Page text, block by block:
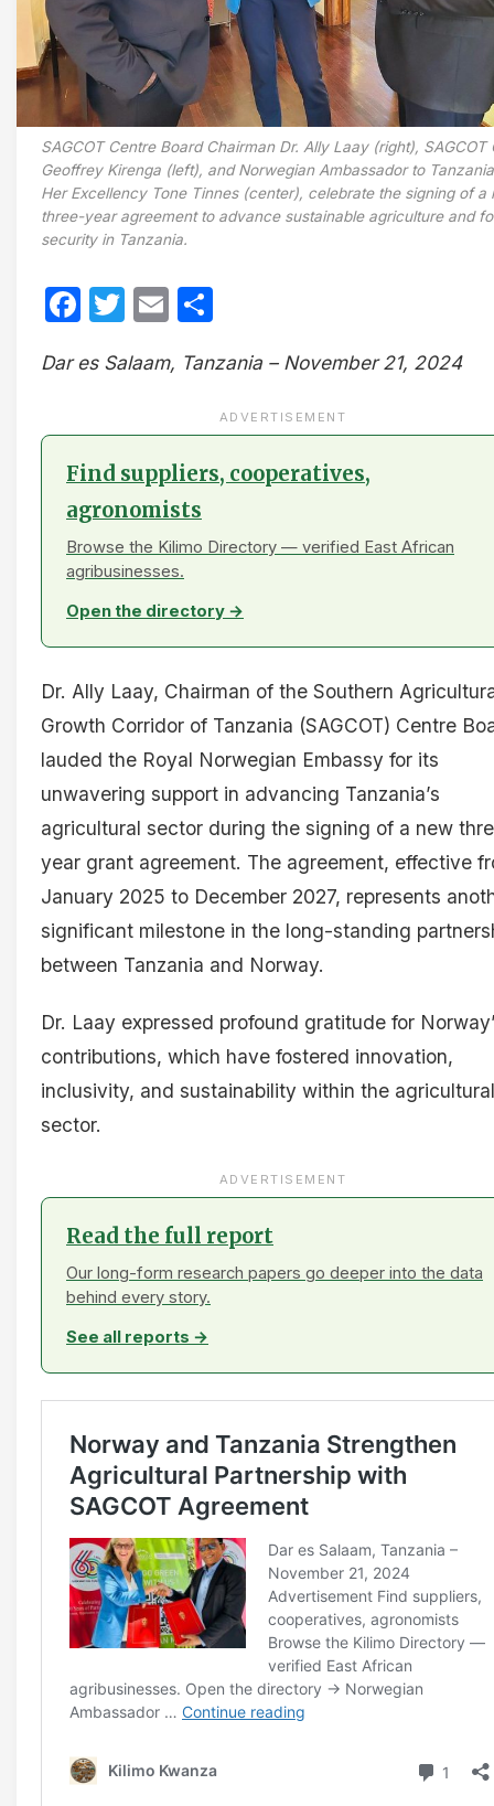
SAGCOT Centre Board Chairman Dr. Ally Laay (right), SAGCOT
Geoffrey Kirenga (left), and Norwegian Ambassador to
Her Excellency Tone Tinnes (center), celebrate the signing of a
three-year agreement to advance sustainable agriculture and
security in Tanzania.
Facebook
Twitter
Email
Dar es Salaam, Tanzania – November 21, 2024
ADVERTISEMENT
Find suppliers, cooperatives,
agronomists
Browse the Kilimo Directory — verified East African
agribusinesses.
Open the directory →
Dr. Ally Laay, Chairman of the Southern
Growth Corridor of Tanzania (SAGCOT) Centre
lauded the Royal Norwegian Embassy for its
unwavering support in advancing Tanzania’s
agricultural sector during the signing of a new
year grant agreement. The agreement, effective
January 2025 to December 2027, represents
significant milestone in the long-standing
between Tanzania and Norway.
Dr. Laay expressed profound gratitude for
contributions, which have fostered innovation,
inclusivity, and sustainability within the agricultural
sector.
ADVERTISEMENT
Read the full report
Our long-form research papers go deeper into the data
behind every story.
See all reports →